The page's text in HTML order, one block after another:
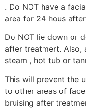
. Do NOT have a
area for 24 hous
Do NOT lie down or
after treatmert. Also,
steam , hot tub or
This will prevent the
to other areas of
bruising after